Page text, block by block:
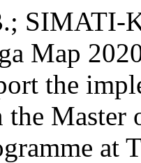
SIMATI-
Map
the
Master
at